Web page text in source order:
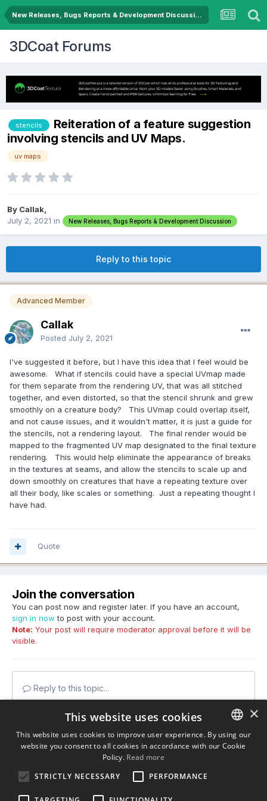
New Releases, Bugs Reports & Development Discussion
3DCoat Forums
stencils
Reiteration of a feature suggestion
involving stencils and UV Maps.
uv maps
By Callak,
July 2, 2021 in New Releases, Bugs Reports & Development Discussion
Reply to this topic
Advanced Member
Callak
Posted July 2, 2021
I've suggested it before, but I have this idea that I feel would be
awesome. What if stencils could have a special UVmap made
for them separate from the rendering UV, that was all stitched
together, and even distorted, so that the stencil shrunk and grew
smoothly on a creature body? This UVmap could overlap itself,
and not cause issues, and it wouldn't matter, it is just a guide for
the stencils, not a rendering layout. The final render would be
mapped to the fragmented UV map designated to the final texture
rendering. This would help eliminate the appearance of breaks
in the textures at seams, and allow the stencils to scale up and
down smoothly on creatures that have a repeating texture over
all their body, like scales or something. Just a repeating thought I
have had.
Quote
Join the conversation
You can post now and register later. If you have an account,
sign in now to post with your account.
Note: Your post will require moderator approval before it will be
visible.
Reply to this topic...
Share
Followers 0
ENGLISH
×
This website uses cookies
This website uses cookies to improve user experience. By using our
website you consent to all cookies in accordance with our Cookie
Policy. Read more
STRICTLY NECESSARY
PERFORMANCE